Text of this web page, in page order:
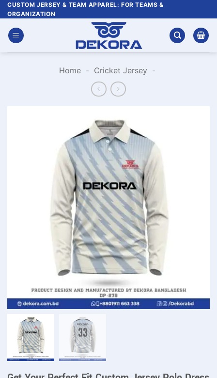
Skip
to
content
CUSTOM JERSEY & TEAM APPAREL: FOR TEAMS &
ORGANIZATION
Home - Cricket Jersey -